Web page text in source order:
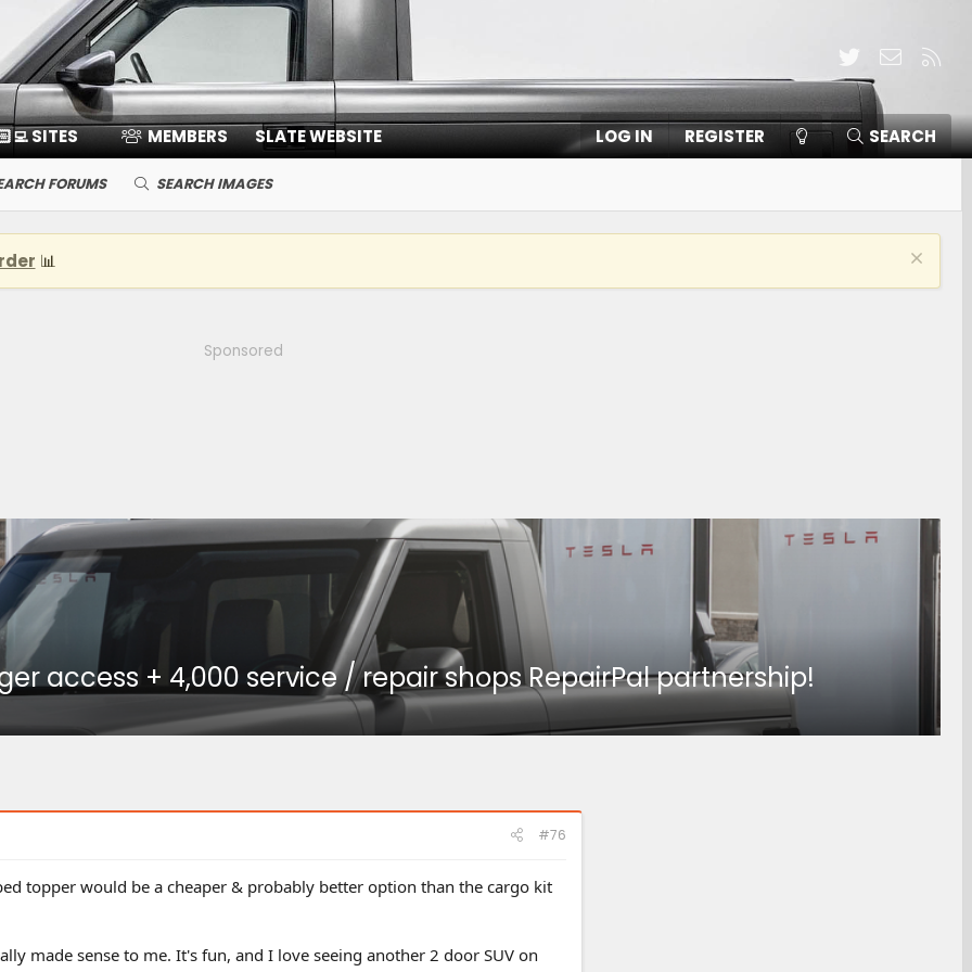
TwitterContact
SITES MEMBERS SLATE WEBSITE LOG IN REGISTER SEARCH
FORUMS SEARCH IMAGES
📊
Sponsored
access + 4,000 service / repair shops RepairPal partnership!
#76
topper would be a cheaper & probably better option than the cargo kit
made sense to me. It's fun, and I love seeing another 2 door SUV on